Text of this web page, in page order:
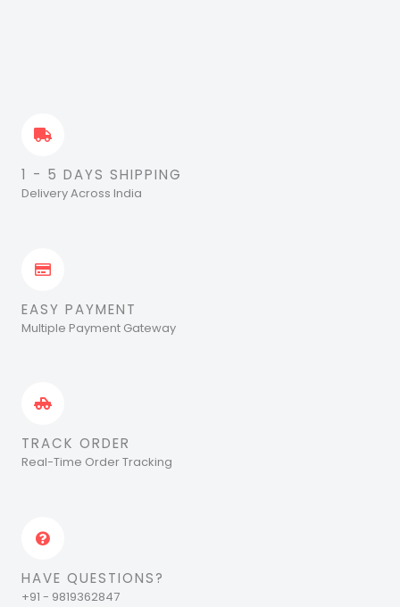
1 - 5 DAYS SHIPPING
Delivery Across India
EASY PAYMENT
Multiple Payment Gateway
TRACK ORDER
Real-Time Order Tracking
HAVE QUESTIONS?
+91 - 9819362847